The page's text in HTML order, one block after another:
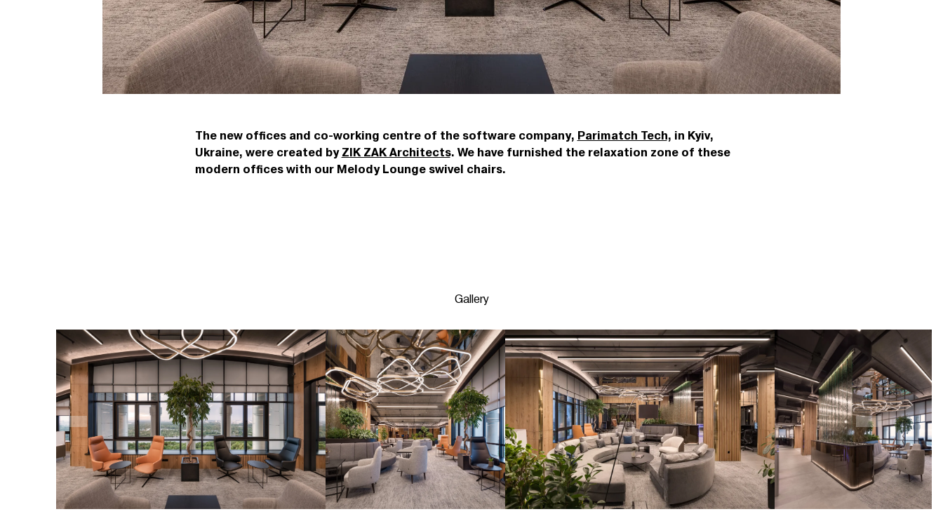
The new offices and co-working centre of the software company, Parimatch Tech, in Kyiv,
Ukraine, were created by ZIK ZAK Architects. We have furnished the relaxation zone of these
modern offices with our Melody Lounge swivel chairs.
Gallery